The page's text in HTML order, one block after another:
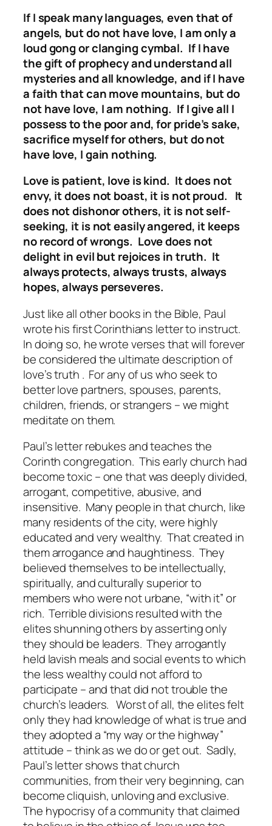
If I speak many languages, even that of
angels, but do not have love, I am only a
loud gong or clanging cymbal. If I have
the gift of prophecy and understand all
mysteries and all knowledge, and if I have
a faith that can move mountains, but do
not have love, I am nothing. If I give all I
possess to the poor and, for pride’s sake,
sacrifice myself for others, but do not
have love, I gain nothing.
Love is patient, love is kind. It does not
envy, it does not boast, it is not proud. It
does not dishonor others, it is not self-
seeking, it is not easily angered, it keeps
no record of wrongs. Love does not
delight in evil but rejoices in truth. It
always protects, always trusts, always
hopes, always perseveres.
Just like all other books in the Bible, Paul
wrote his first Corinthians letter to instruct.
In doing so, he wrote verses that will forever
be considered the ultimate description of
love’s truth . For any of us who seek to
better love partners, spouses, parents,
children, friends, or strangers – we might
meditate on them.
Paul’s letter rebukes and teaches the
Corinth congregation. This early church had
become toxic – one that was deeply divided,
arrogant, competitive, abusive, and
insensitive. Many people in that church, like
many residents of the city, were highly
educated and very wealthy. That created in
them arrogance and haughtiness. They
believed themselves to be intellectually,
spiritually, and culturally superior to
members who were not urbane, “with it” or
rich. Terrible divisions resulted with the
elites shunning others by asserting only
they should be leaders. They arrogantly
held lavish meals and social events to which
the less wealthy could not afford to
participate – and that did not trouble the
church’s leaders. Worst of all, the elites felt
only they had knowledge of what is true and
they adopted a “my way or the highway”
attitude – think as we do or get out. Sadly,
Paul’s letter shows that church
communities, from their very beginning, can
become cliquish, unloving and exclusive.
The hypocrisy of a community that claimed